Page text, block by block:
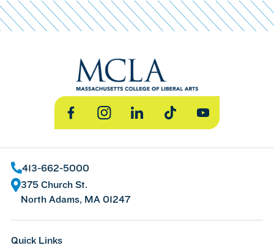
FacebookInstagramLinkedInTikTok YouTube
413-662-5000
375 Church St.
North Adams, MA 01247
Quick Links